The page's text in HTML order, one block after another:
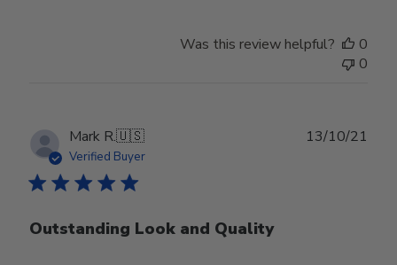
Was this review helpful?
0
0
Mark R.🇺🇸
Verified Buyer
Outstanding Look and Quality
13/10/21